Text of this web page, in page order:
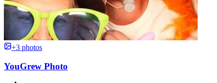
+3 photos
YouGrew Photo